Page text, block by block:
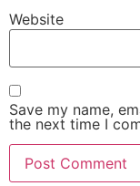
Website
Save my name,
the next time I